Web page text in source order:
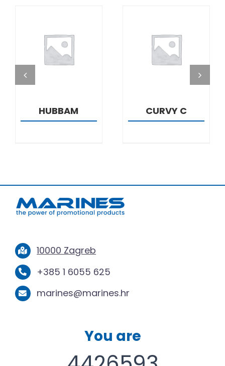
DETAILS
HUBBAM
DETAILS
CURVY C
10000 Zagreb
+385 1 6055 625
marines@marines.hr
You are